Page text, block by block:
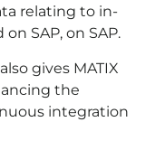
relating to in-
SAP, on SAP.
gives MATIX
the
integration